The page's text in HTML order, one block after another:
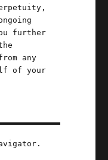
further
any
of your